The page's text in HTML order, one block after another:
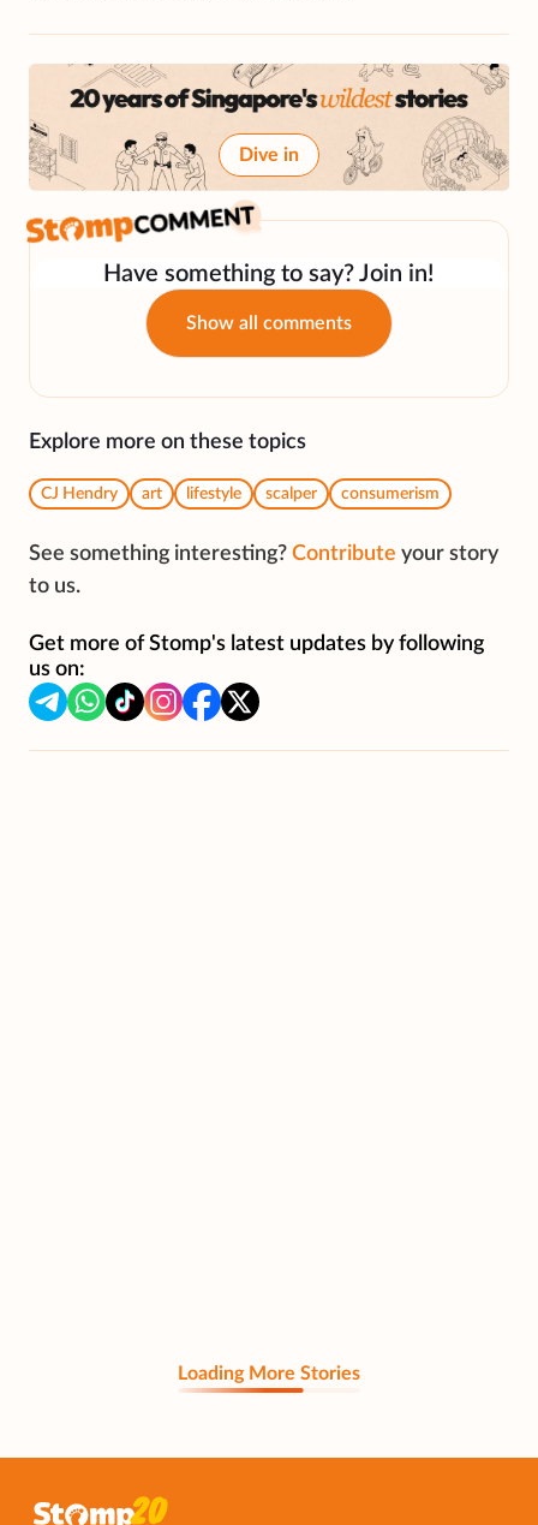
Dive in
Have something to say? Join in!
Show all comments
Explore more on these topics
CJ Hendry art lifestyle scalper consumerism
See something interesting? Contribute your story
to us.
Get more of Stomp's latest updates by following
us on:
Loading More Stories